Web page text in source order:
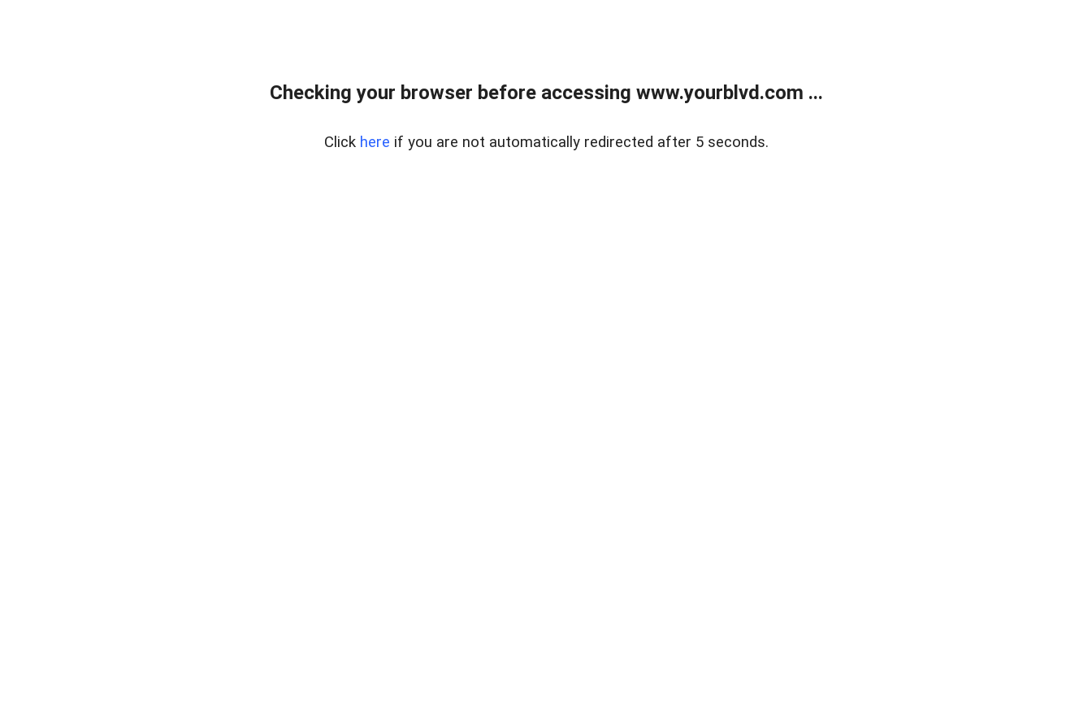
Checking your browser before accessing www.yourblvd.com ...
Click here if you are not automatically redirected after 5 seconds.